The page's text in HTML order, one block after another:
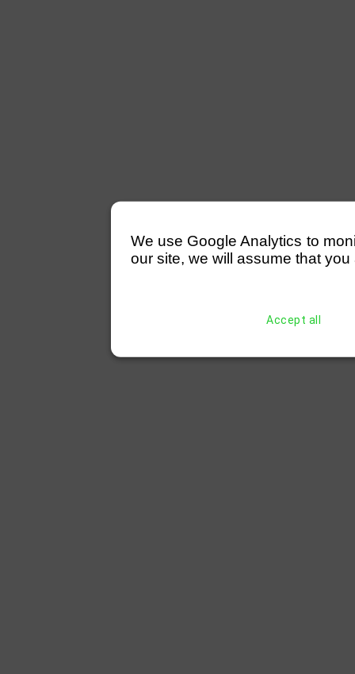
We use Google Analytics to
our site, we will assume that
Accept all